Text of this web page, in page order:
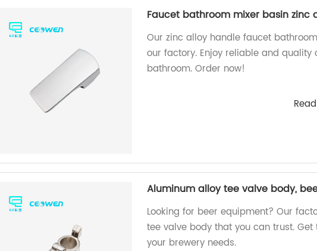
Faucet bathroom mixer basin zinc
Our zinc alloy handle faucet
our factory. Enjoy reliable and
bathroom. Order now!
Aluminum alloy tee valve body,
Looking for beer equipment? Our
tee valve body that you can trust.
your brewery needs.